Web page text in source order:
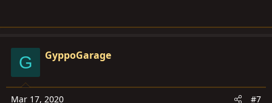
G GyppoGarage
Mar 17, 2020 #7